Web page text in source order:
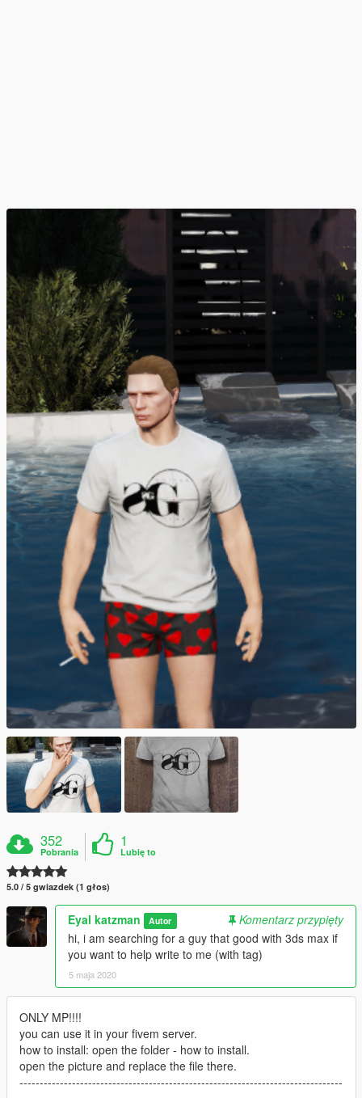
352
Pobrania
1
Lubię to
5.0 / 5 gwiazdek (1 głos)
Eyal katzman Autor
Komentarz przypięty
hi, i am searching for a guy that good with 3ds max if
you want to help write to me (with tag)
5 maja 2020
ONLY MP!!!!
you can use it in your fivem server.
how to install: open the folder - how to install.
open the picture and replace the file there.
--------------------------------------------------------------------------------